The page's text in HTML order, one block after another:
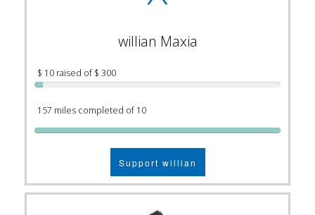
willian Maxia
$ 10 raised of $ 300
157 miles completed of 10
Support willian